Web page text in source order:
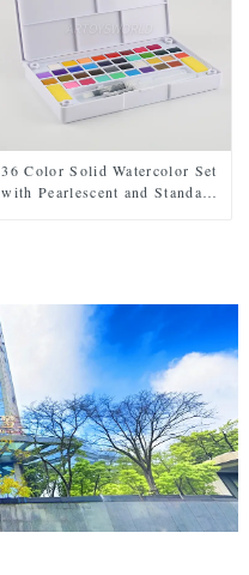
36 Color Solid Watercolor Set
with Pearlescent and Standard